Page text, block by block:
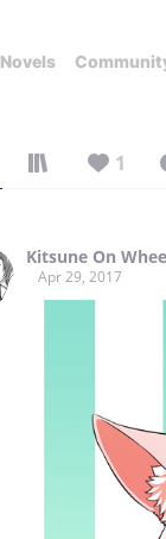
Novels
1
Kitsune On
Apr 29, 2017